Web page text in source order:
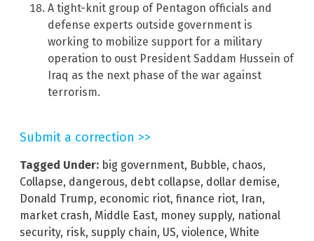
A tight-knit group of Pentagon officials and
defense experts outside government is
working to mobilize support for a military
operation to oust President Saddam Hussein of
Iraq as the next phase of the war against
terrorism.
Submit a correction >>
Tagged Under: big government, Bubble, chaos,
Collapse, dangerous, debt collapse, dollar demise,
Donald Trump, economic riot, finance riot, Iran,
market crash, Middle East, money supply, national
security, risk, supply chain, US, violence, White